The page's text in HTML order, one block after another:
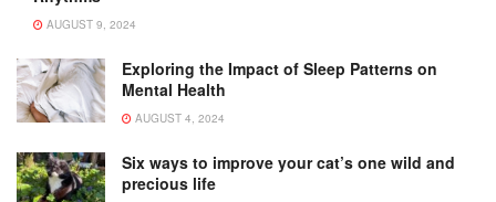
AUGUST 9, 2024
Exploring the Impact of Sleep Patterns on
Mental Health
AUGUST 4, 2024
Six ways to improve your cat’s one wild and
precious life